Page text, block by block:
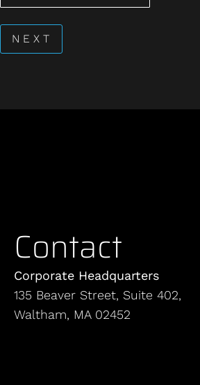
Contact
Corporate Headquarters
135 Beaver Street, Suite 402,
Waltham, MA 02452